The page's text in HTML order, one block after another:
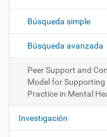
i
n
Búsqueda simple
Búsqueda avanzada
Peer Support and
Model for
Practice in Mental
Investigación